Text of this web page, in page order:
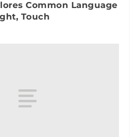
Common Language
Touch